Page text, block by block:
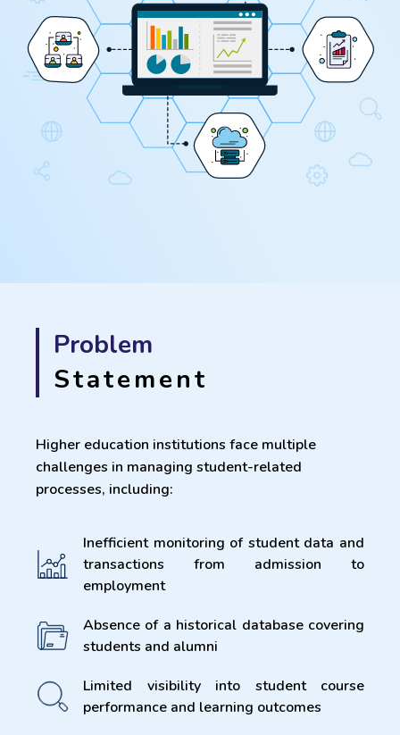
Problem
Statement
Higher education institutions face multiple
challenges in managing student-related
processes, including:
Inefficient monitoring of student data and
transactions from admission to
employment
Absence of a historical database covering
students and alumni
Limited visibility into student course
performance and learning outcomes